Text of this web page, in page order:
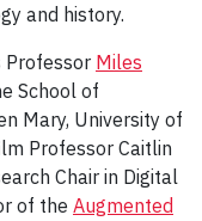
and history.
Professor Miles
School of
Mary, University of
Professor Caitlin
Chair in Digital
of the Augmented